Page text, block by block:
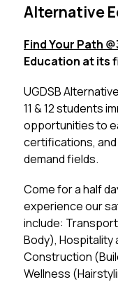
Alternative
Find Your Path
Education at its
UGDSB
11 & 12 students
opportunities to
certifications, and
demand fields.
Come for a half
experience our
include:
Body), Hospitality
Construction
Wellness